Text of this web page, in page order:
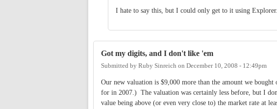
I hate to say this, but I could only get to it using Explorer.
Got my digits, and I don't like 'em
Submitted by Ruby Sinreich on December 10, 2008 - 12:49pm
Our new valuation is $9,000 more than the amount we
for in 2007.) The valuation was certainly less before, but I
value being above (or even very close to) the market rate at